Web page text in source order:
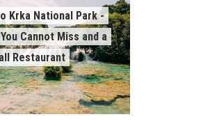
Krka National Park -
Cannot Miss and a
Restaurant